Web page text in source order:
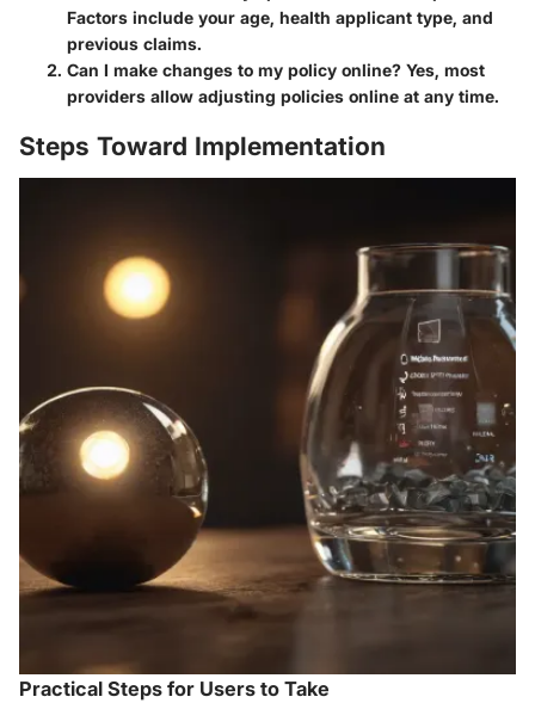
Factors include your age, health applicant type, and
previous claims.
Can I make changes to my policy online? Yes, most
providers allow adjusting policies online at any time.
Steps Toward Implementation
Practical Steps for Users to Take